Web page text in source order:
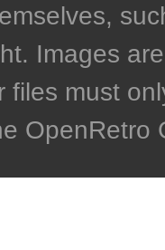
Images
files must
OpenRetro